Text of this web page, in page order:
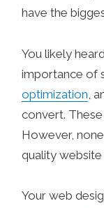
have the
You likely
importance of
optimization ,
convert.
However,
quality
Your web